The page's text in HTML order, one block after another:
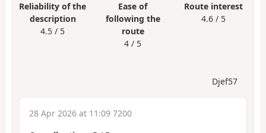
Reliability of the
description
4.5 / 5
Ease of
following the
route
4 / 5
Route interest
4.6 / 5
Djef57
28 Apr 2026 at 11:09 7200